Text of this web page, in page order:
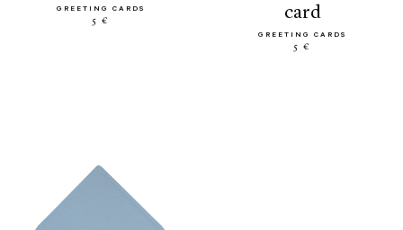
GREETING CARDS
5 €
card
GREETING CARDS
5 €